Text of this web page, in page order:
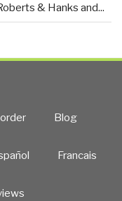
& Hanks and...
Blog
Francais